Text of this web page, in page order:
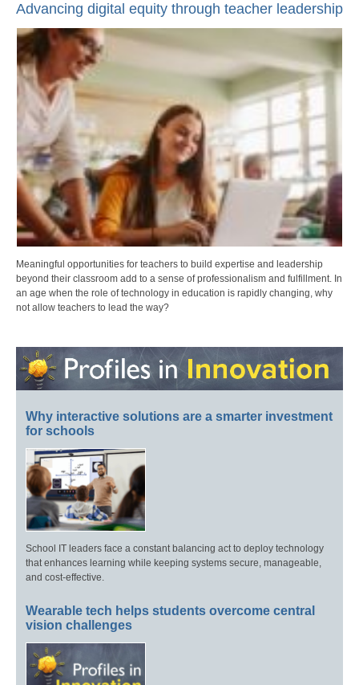
Advancing digital equity through teacher leadership
Meaningful opportunities for teachers to build expertise and leadership
beyond their classroom add to a sense of professionalism and fulfillment. In
an age when the role of technology in education is rapidly changing, why
not allow teachers to lead the way?
Why interactive solutions are a smarter investment
for schools
School IT leaders face a constant balancing act to deploy technology
that enhances learning while keeping systems secure, manageable,
and cost-effective.
Wearable tech helps students overcome central
vision challenges